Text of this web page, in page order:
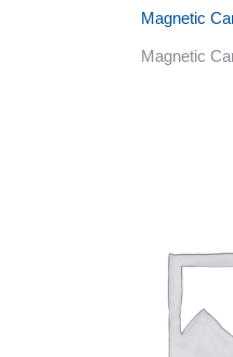
Magnetic
Magnetic